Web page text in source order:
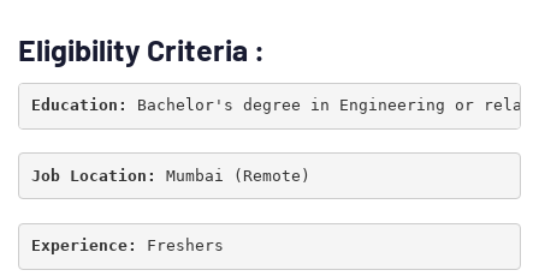
Eligibility Criteria :
Education: Bachelor's degree in Engineering or
Job Location:
Experience: